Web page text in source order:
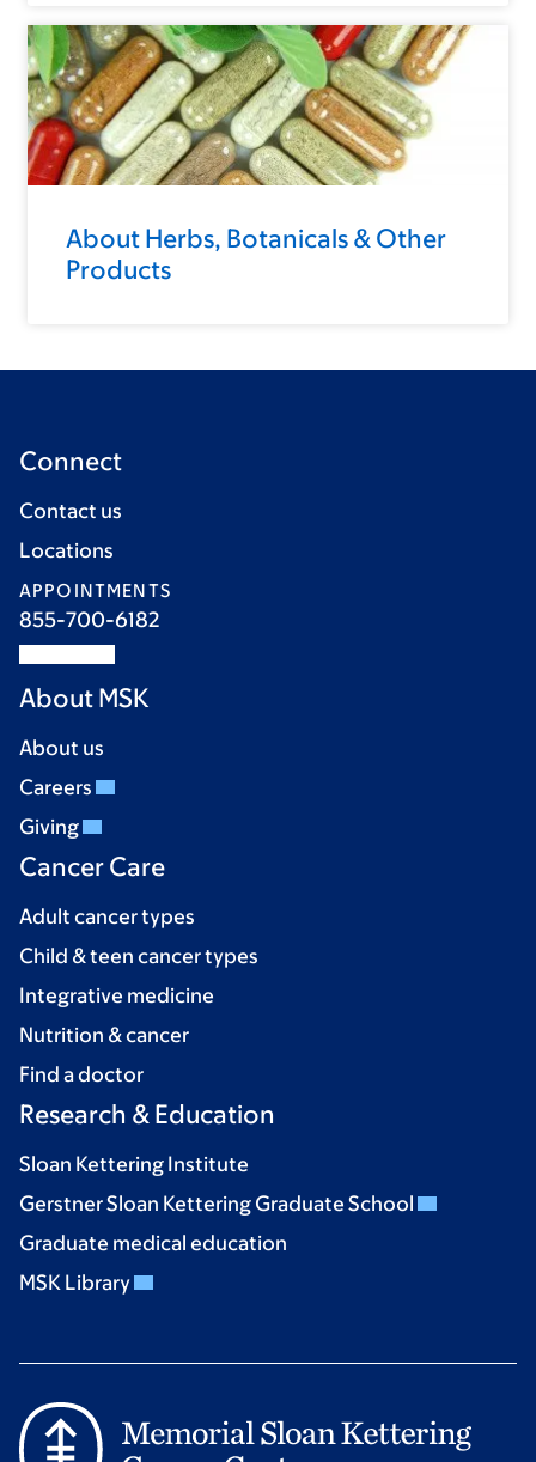
About Herbs, Botanicals & Other
Products
Connect
Contact us
Locations
APPOINTMENTS
855-700-6182
About MSK
About us
Careers
Giving
Cancer Care
Adult cancer types
Child & teen cancer types
Integrative medicine
Nutrition & cancer
Find a doctor
Research & Education
Sloan Kettering Institute
Gerstner Sloan Kettering Graduate School
Graduate medical education
MSK Library